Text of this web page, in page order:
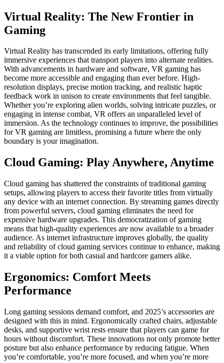
Virtual Reality: The New Frontier in
Gaming
Virtual Reality has transcended its early limitations, offering fully
immersive experiences that transport players into alternate realities.
With advancements in hardware and software, VR gaming has
become more accessible and engaging than ever before. High-
resolution displays, precise motion tracking, and realistic haptic
feedback work in unison to create environments that feel tangible.
Whether you’re exploring alien worlds, solving intricate puzzles, or
engaging in intense combat, VR offers an unparalleled level of
immersion. As the technology continues to improve, the possibilities
for VR gaming are limitless, promising a future where the only
boundary is your imagination.
Cloud Gaming: Play Anywhere, Anytime
Cloud gaming has shattered the constraints of traditional gaming
setups, allowing players to access their favorite titles from virtually
any device with an internet connection. By streaming games directly
from powerful servers, cloud gaming eliminates the need for
expensive hardware upgrades. This democratization of gaming
means that high-quality experiences are now available to a broader
audience. As internet infrastructure improves globally, the quality
and reliability of cloud gaming services continue to enhance, making
it a viable option for both casual and hardcore gamers alike.
Ergonomics: Comfort Meets
Performance
Long gaming sessions demand comfort, and 2025’s accessories are
designed with this in mind. Ergonomically crafted chairs, adjustable
desks, and supportive wrist rests ensure that players can game for
hours without discomfort. These innovations not only promote better
posture but also enhance performance by reducing fatigue. When
you’re comfortable, you’re more focused, and when you’re more